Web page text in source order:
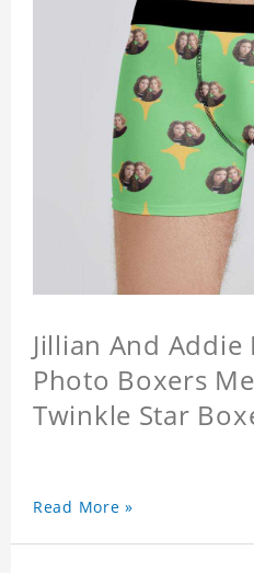
Jillian And
Photo Boxers
Twinkle Star
Read More »